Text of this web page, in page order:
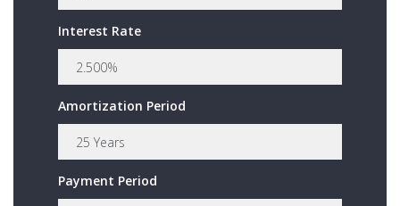
Interest Rate
Amortization Period
Payment Period